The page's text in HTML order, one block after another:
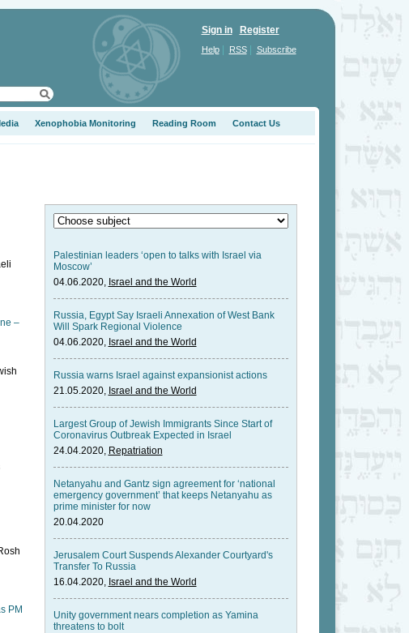
Sign in Register
Help| RSS| Subscribe
Xenophobia Monitoring Reading Room Contact Us
–
PM
Palestinian leaders ‘open to talks with Israel via
Moscow’
04.06.2020, Israel and the World
Russia, Egypt Say Israeli Annexation of West Bank
Will Spark Regional Violence
04.06.2020, Israel and the World
Russia warns Israel against expansionist actions
21.05.2020, Israel and the World
Largest Group of Jewish Immigrants Since Start of
Coronavirus Outbreak Expected in Israel
24.04.2020, Repatriation
Netanyahu and Gantz sign agreement for ‘national
emergency government’ that keeps Netanyahu as
prime minister for now
20.04.2020
Jerusalem Court Suspends Alexander Courtyard's
Transfer To Russia
16.04.2020, Israel and the World
Unity government nears completion as Yamina
threatens to bolt